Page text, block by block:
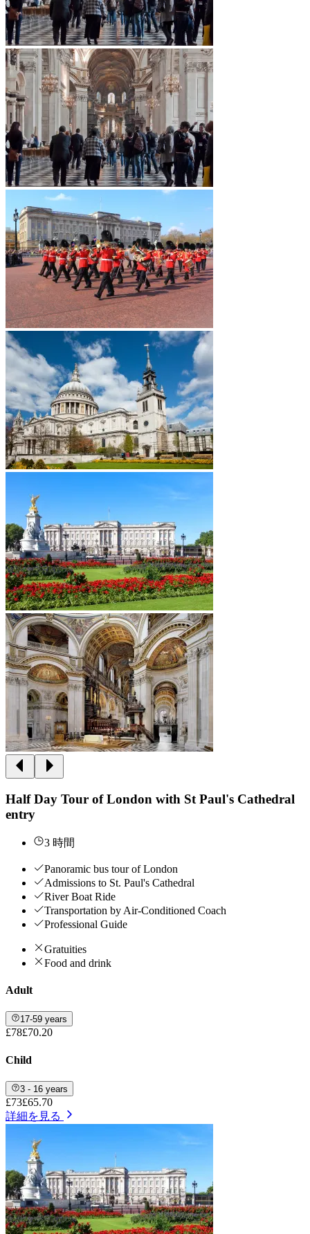
Half Day Tour of London with St Paul's Cathedral
entry
3 時間
Panoramic bus tour of London
Admissions to St. Paul's Cathedral
River Boat Ride
Transportation by Air-Conditioned Coach
Professional Guide
Gratuities
Food and drink
Adult
17-59 years
£78£70.20
Child
3 - 16 years
£73£65.70
詳細を見る